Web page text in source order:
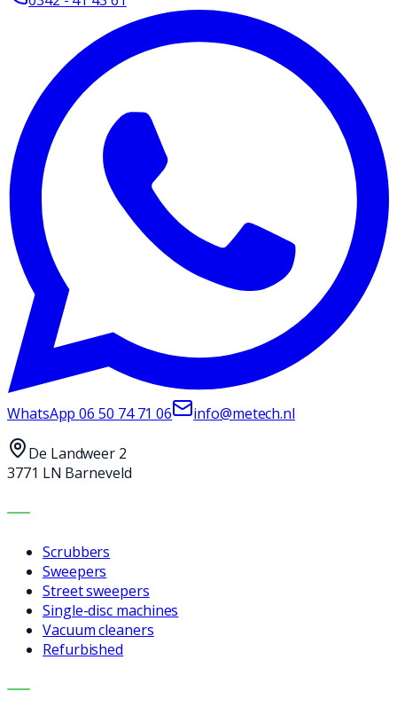
WhatsApp06 50 74 71 06 info@metech.nl
De Landweer 2
3771 LN Barneveld
MACHINES
Scrubbers
Sweepers
Street sweepers
Single-disc machines
Vacuum cleaners
Refurbished
SERVICES